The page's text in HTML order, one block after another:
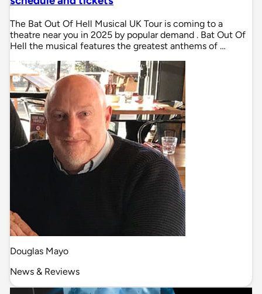
The Bat Out Of Hell Musical UK Tour is coming to a
theatre near you in 2025 by popular demand . Bat Out Of
Hell the musical features the greatest anthems of …
Douglas Mayo
News & Reviews